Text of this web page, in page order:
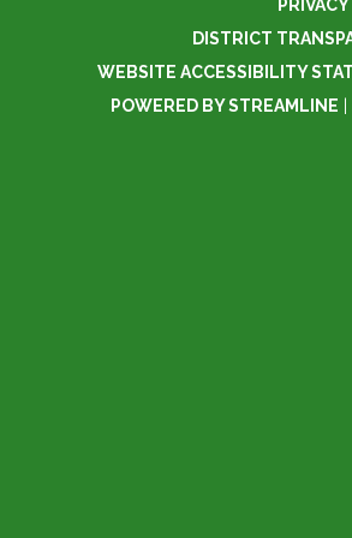
DISTRICT
WEBSITE ACCESSIBILITY
POWERED BY STREAMLINE